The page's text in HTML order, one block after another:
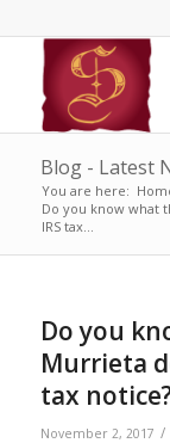
Blog - Latest
You are here:
Do you know what
IRS tax...
Do you
Murrieta
tax
November 2, 2017 /